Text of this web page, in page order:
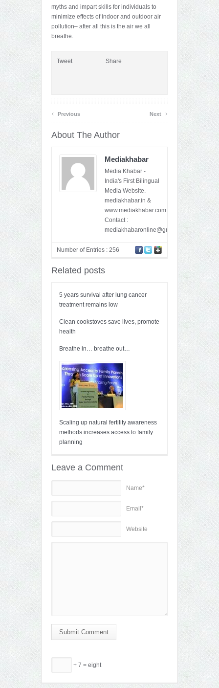
myths and impart skills for individuals to
minimize effects of indoor and outdoor air
pollution– after all this is the air we all
breathe.
Tweet Share
‹ Previous Next ›
About The Author
Mediakhabar
Media Khabar -
India's First Bilingual
Media Website.
mediakhabar.in &
www.mediakhabar.com.
Contact :
mediakhabaronline@gmail.com
Number of Entries : 256
Related posts
5 years survival after lung cancer
treatment remains low
Clean cookstoves save lives, promote
health
Breathe in… breathe out…
Scaling up natural fertility awareness
methods increases access to family
planning
Leave a Comment
Name*
Email*
Website
Submit Comment
+ 7 = eight